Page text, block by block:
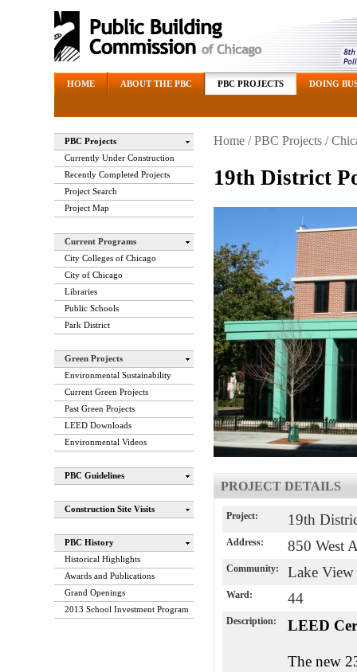
HOME ABOUT THE PBC PBC PROJECTS DOING
PBC Projects
Currently Under Construction
Recently Completed Projects
Project Search
Project Map
Current Programs
City Colleges of Chicago
City of Chicago
Libraries
Public Schools
Park District
Green Projects
Environmental Sustainability
Current Green Projects
Past Green Projects
LEED Downloads
Environmental Videos
PBC Guidelines
Construction Site Visits
PBC History
Historical Highlights
Awards and Publications
Grand Openings
2013 School Investment Program
Home /PBC Projects /
19th District
PROJECT DETAILS
Project: 19th
Address: 850 West
Community: Lake View
Ward: 44
Description: LEED
The new